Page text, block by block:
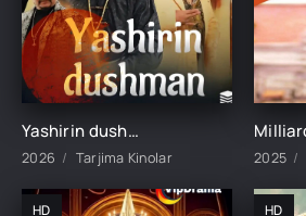
Yashirin dushman 1-2-3-10-20-30-40-50-60-70-75-80-85 Qism drama koreya seriali uzbek tilida Barcha qismlar
2026 Tarjima Kinolar 2025
HD HD